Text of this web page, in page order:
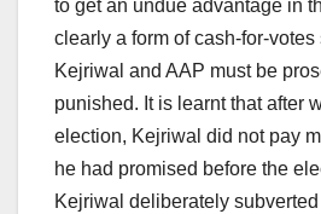
to get an undue advantage in
clearly a form of cash-for-votes
Kejriwal and AAP must be
punished. It is learnt that after
election, Kejriwal did not pay
he had promised before the
Kejriwal deliberately